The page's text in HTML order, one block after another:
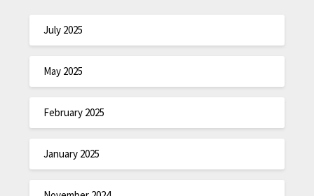
July 2025
May 2025
February 2025
January 2025